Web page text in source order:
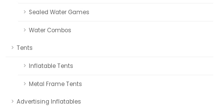
Sealed Water Games
Water Combos
Tents
Inflatable Tents
Metal Frame Tents
Advertising Inflatables